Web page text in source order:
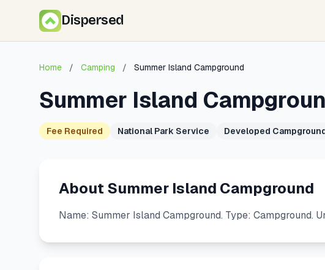
Dispersed
Home / Camping / Summer Island Campground
Summer Island
Fee Required National Park Service Developed
About Summer Island Campground
Name: Summer Island Campground. Type: Campground.